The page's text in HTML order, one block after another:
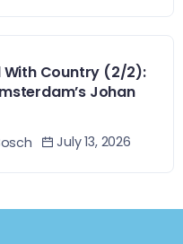
With Country (2/2):
Johan
July 13, 2026